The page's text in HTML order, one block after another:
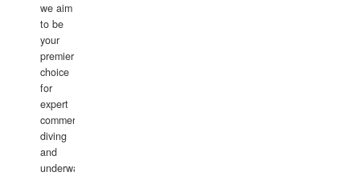
we aim
to be
your
premier
choice
for
expert
commercial
diving
and
underwater